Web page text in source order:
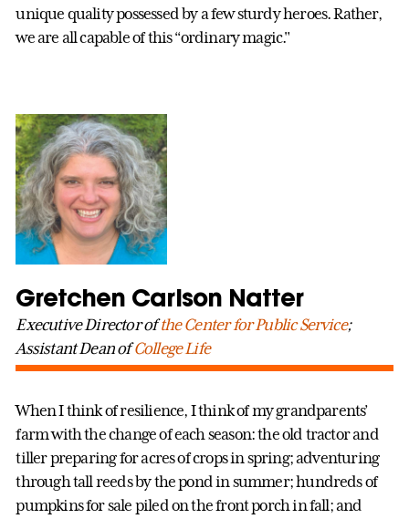
unique quality possessed by a few sturdy heroes. Rather,
we are all capable of this “ordinary magic."
Gretchen Carlson Natter
Executive Director ofthe Center for Public Service;
Assistant Dean ofCollege Life
When I think of resilience, I think of my grandparents’
farm with the change of each season: the old tractor and
tiller preparing for acres of crops in spring; adventuring
through tall reeds by the pond in summer; hundreds of
pumpkins for sale piled on the front porch in fall; and